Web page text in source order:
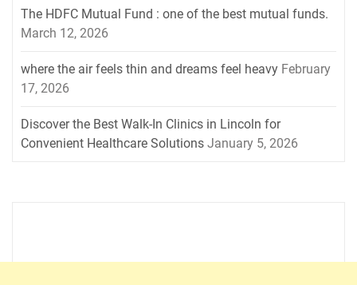
The HDFC Mutual Fund : one of the best mutual funds.
March 12, 2026
where the air feels thin and dreams feel heavy February
17, 2026
Discover the Best Walk-In Clinics in Lincoln for
Convenient Healthcare Solutions January 5, 2026